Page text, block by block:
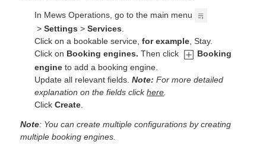
In Mews Operations, go to the main menu
>Settings >Services
Click on a bookable service,for example , Stay.
Click on Booking engines. Then click
Booking
engine to add a booking engine.
Update all relevant fields.Note: For more detailed
explanation on the fields clickhere
ClickCreate
Note: You can create multiple configurations by creating
multiple booking engines.